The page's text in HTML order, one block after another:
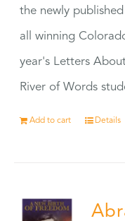
the newly
all winning
year's Letters
River of Words
Add to cart Details